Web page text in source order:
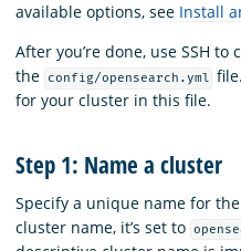
available options, see Install
After you’re done, use SSH
the
config/opensearch.yml
for your cluster in this file.
Step 1: Name a cluster
Specify a unique name for
cluster name, it’s set to